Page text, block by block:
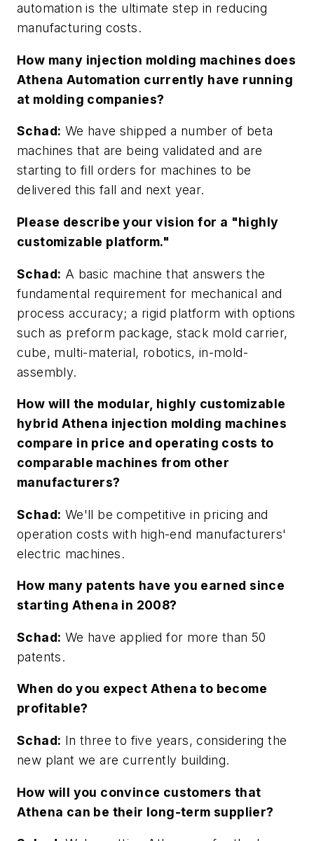
automation is the ultimate step in reducing
manufacturing costs.
How many injection molding machines does
Athena Automation currently have running
at molding companies?
Schad: We have shipped a number of beta
machines that are being validated and are
starting to fill orders for machines to be
delivered this fall and next year.
Please describe your vision for a "highly
customizable platform."
Schad: A basic machine that answers the
fundamental requirement for mechanical and
process accuracy; a rigid platform with options
such as preform package, stack mold carrier,
cube, multi-material, robotics, in-mold-
assembly.
How will the modular, highly customizable
hybrid Athena injection molding machines
compare in price and operating costs to
comparable machines from other
manufacturers?
Schad: We'll be competitive in pricing and
operation costs with high-end manufacturers'
electric machines.
How many patents have you earned since
starting Athena in 2008?
Schad: We have applied for more than 50
patents.
When do you expect Athena to become
profitable?
Schad: In three to five years, considering the
new plant we are currently building.
How will you convince customers that
Athena can be their long-term supplier?